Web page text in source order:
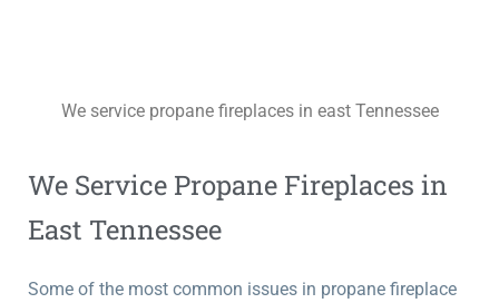
We service propane fireplaces in east Tennessee
We Service Propane Fireplaces in
East Tennessee
Some of the most common issues in propane fireplace